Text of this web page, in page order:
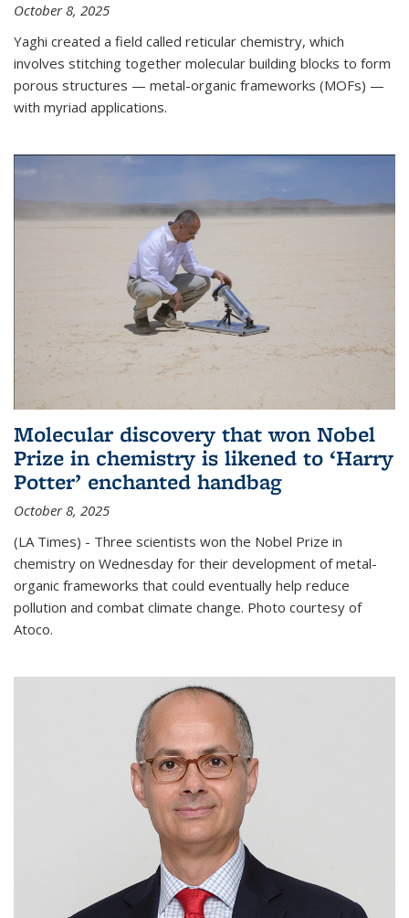
October 8, 2025
Yaghi created a field called reticular chemistry, which
involves stitching together molecular building blocks to form
porous structures — metal-organic frameworks (MOFs) —
with myriad applications.
Molecular discovery that won Nobel
Prize in chemistry is likened to ‘Harry
Potter’ enchanted handbag
October 8, 2025
(LA Times) - Three scientists won the Nobel Prize in
chemistry on Wednesday for their development of metal-
organic frameworks that could eventually help reduce
pollution and combat climate change. Photo courtesy of
Atoco.